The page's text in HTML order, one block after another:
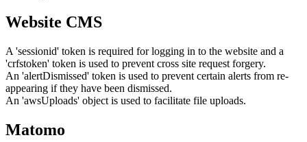
Website CMS
A 'sessionid' token is required for logging in to the website and a
'crfstoken' token is used to prevent cross site request forgery.
An 'alertDismissed' token is used to prevent certain alerts from re-
appearing if they have been dismissed.
An 'awsUploads' object is used to facilitate file uploads.
Matomo